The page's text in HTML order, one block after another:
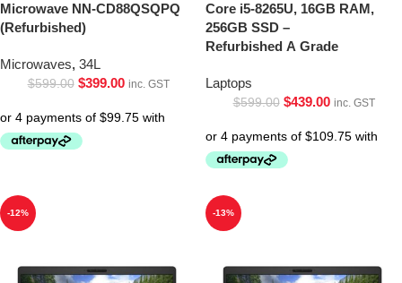
Microwave NN-CD88QSQPQ
(Refurbished)
Microwaves, 34L
$599.00 $399.00 inc. GST
Core i5-8265U, 16GB RAM,
256GB SSD –
Refurbished A Grade
Laptops
$599.00 $439.00 inc. GST
-12% -13%